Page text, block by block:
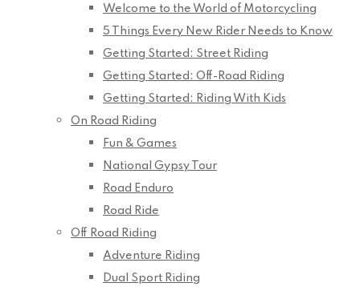
Welcome to the World of Motorcycling
5 Things Every New Rider Needs to Know
Getting Started: Street Riding
Getting Started: Off-Road Riding
Getting Started: Riding With Kids
On Road Riding
Fun & Games
National Gypsy Tour
Road Enduro
Road Ride
Off Road Riding
Adventure Riding
Dual Sport Riding